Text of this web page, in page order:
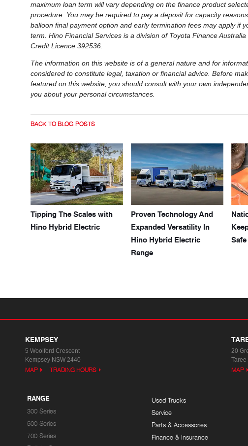
maximum loan term will vary depending on the finance product
procedure. You may be required to pay a deposit for capacity
balloon final payment option and early termination fees may apply if
term. Hino Financial Services is a division of Toyota Finance
Credit Licence 392536.
The information on this website is of a general nature and for
considered to constitute legal, taxation or financial advice. Before
featured on this website, you should consult with your own
you about your personal circumstances.
BACK TO BLOG POSTS
Tipping The Scales with
Hino Hybrid Electric
Proven Technology And
Expanded Versatility In
Hino Hybrid Electric
Range
KEMPSEY
5 Woolford Crescent
Kempsey NSW 2440
MAP TRADING HOURS
20
Taree
MAP
RANGE
300 Series
500 Series
700 Series
Used Trucks
Service
Parts & Accessories
Finance & Insurance